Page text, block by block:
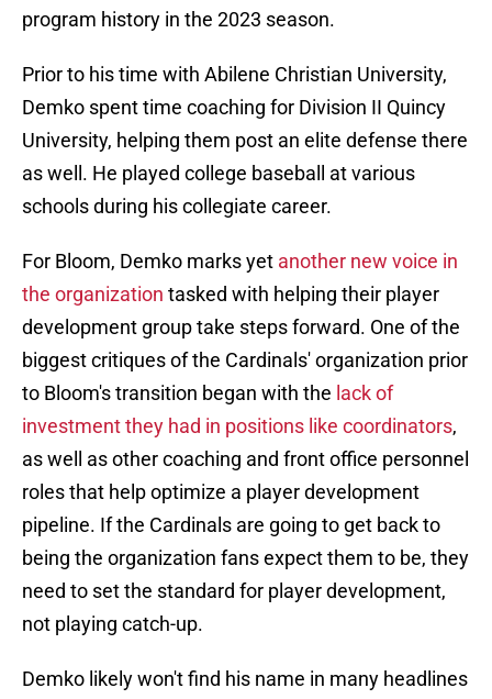
program history in the 2023 season.
Prior to his time with Abilene Christian University,
Demko spent time coaching for Division II Quincy
University, helping them post an elite defense there
as well. He played college baseball at various
schools during his collegiate career.
For Bloom, Demko marks yet another new voice in
the organization tasked with helping their player
development group take steps forward. One of the
biggest critiques of the Cardinals' organization prior
to Bloom's transition began with the lack of
investment they had in positions like coordinators,
as well as other coaching and front office personnel
roles that help optimize a player development
pipeline. If the Cardinals are going to get back to
being the organization fans expect them to be, they
need to set the standard for player development,
not playing catch-up.
Demko likely won't find his name in many headlines